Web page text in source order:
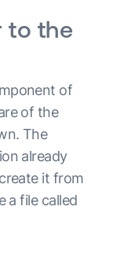
to the
of
of the
The
already
it from
a file called